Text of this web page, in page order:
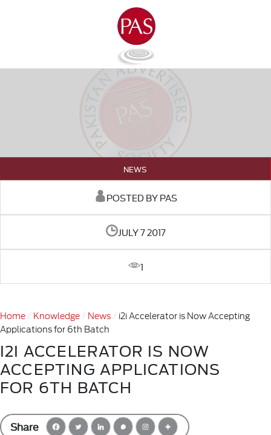
NEWS
POSTED BY PAS
JULY 7 2017
1
Home Knowledge News
i2i Accelerator is Now Accepting
Applications for 6th Batch
I2I ACCELERATOR IS NOW
ACCEPTING APPLICATIONS
FOR 6TH BATCH
Share